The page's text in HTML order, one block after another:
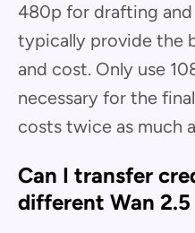
480p for drafting
typically provide the
and cost. Only use
necessary for the
costs twice as much
Can I transfer
different Wan